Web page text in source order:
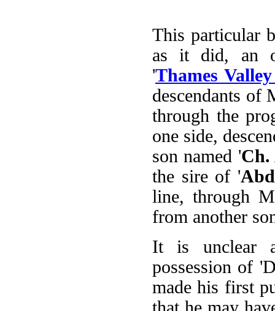
This particular
as it did, an
'Thames
descendants of
through the
one side,
son named '
the sire of '
line, through
from another
It is unclear
possession of
made his first
that he may